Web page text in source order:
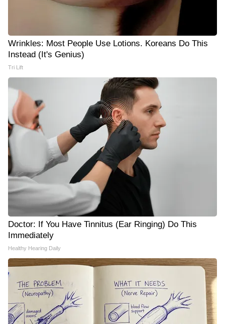
Wrinkles: Most People Use Lotions. Koreans Do This
Instead (It's Genius)
Tri Lift
Doctor: If You Have Tinnitus (Ear Ringing) Do This
Immediately
Healthy Hearing Daily